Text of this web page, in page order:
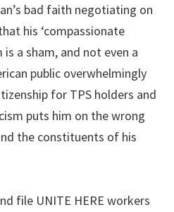
bad faith negotiating on
his ‘compassionate
a sham, and not even a
public overwhelmingly
for TPS holders and
puts him on the wrong
the constituents of his
file UNITE HERE workers